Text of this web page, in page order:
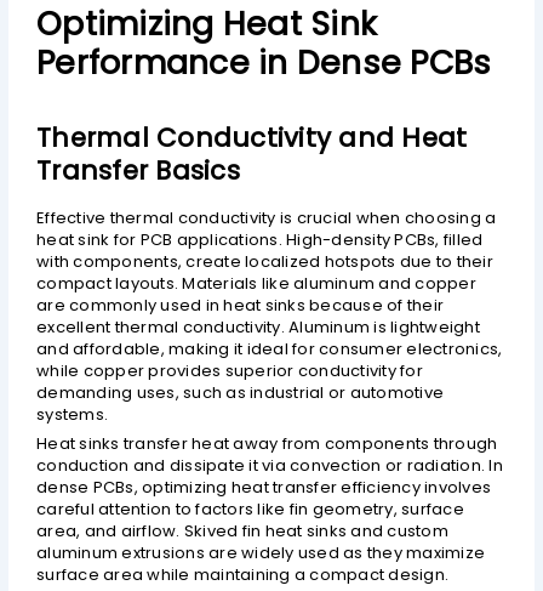
Optimizing Heat Sink
Performance in Dense PCBs
Thermal Conductivity and Heat
Transfer Basics
Effective thermal conductivity is crucial when choosing a
heat sink for PCB applications. High-density PCBs, filled
with components, create localized hotspots due to their
compact layouts. Materials like aluminum and copper
are commonly used in heat sinks because of their
excellent thermal conductivity. Aluminum is lightweight
and affordable, making it ideal for consumer electronics,
while copper provides superior conductivity for
demanding uses, such as industrial or automotive
systems.
Heat sinks transfer heat away from components through
conduction and dissipate it via convection or radiation. In
dense PCBs, optimizing heat transfer efficiency involves
careful attention to factors like fin geometry, surface
area, and airflow. Skived fin heat sinks and custom
aluminum extrusions are widely used as they maximize
surface area while maintaining a compact design.